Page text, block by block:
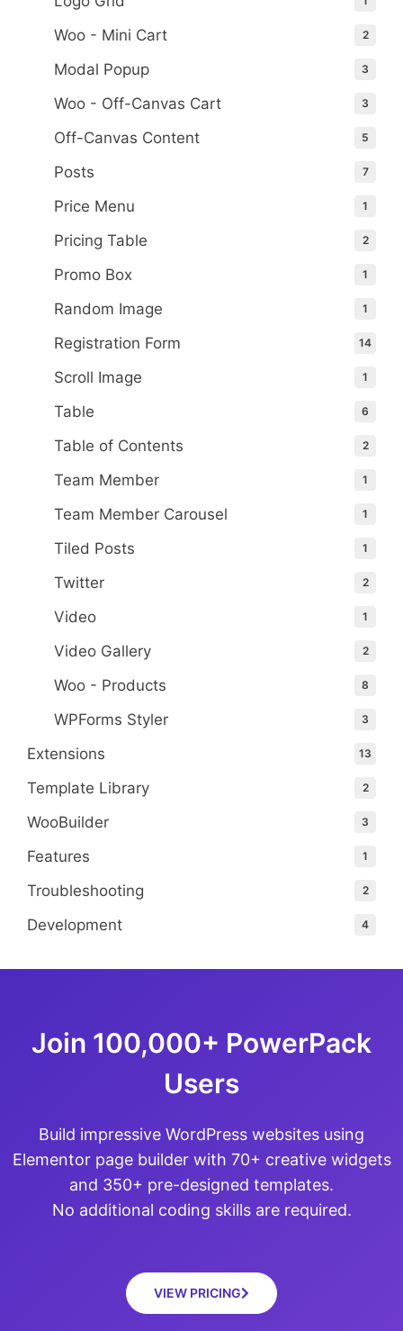
Woo - Mini Cart 2
Modal Popup 3
Woo - Off-Canvas Cart 3
Off-Canvas Content 5
Posts 7
Price Menu 1
Pricing Table 2
Promo Box 1
Random Image 1
Registration Form 14
Scroll Image 1
Table 6
Table of Contents 2
Team Member 1
Team Member Carousel 1
Tiled Posts 1
Twitter 2
Video 1
Video Gallery 2
Woo - Products 8
WPForms Styler 3
Extensions 13
Template Library 2
WooBuilder 3
Features 1
Troubleshooting 2
Development 4
Join 100,000+ PowerPack
Users
Build impressive WordPress websites using
Elementor page builder with 70+ creative widgets
and 350+ pre-designed templates.
No additional coding skills are required.
VIEW PRICING